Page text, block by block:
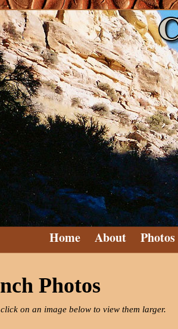
Home About Photos
Photos
click on an image below to view them larger.